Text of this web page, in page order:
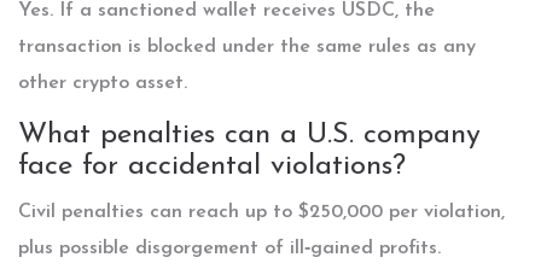
Yes. If a sanctioned wallet receives USDC, the
transaction is blocked under the same rules as any
other crypto asset.
What penalties can a U.S. company
face for accidental violations?
Civil penalties can reach up to $250,000 per violation,
plus possible disgorgement of ill‑gained profits.